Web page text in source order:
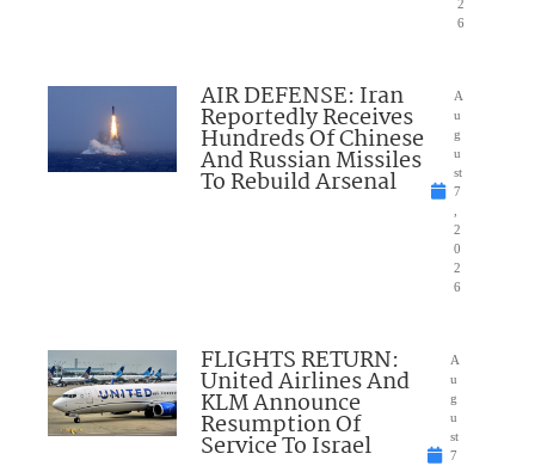
2
6
AIR DEFENSE: Iran
Reportedly Receives
Hundreds Of Chinese
And Russian Missiles
To Rebuild Arsenal
A
u
g
u
st
7
2
0
2
6
FLIGHTS RETURN:
United Airlines And
KLM Announce
Resumption Of
Service To Israel
A
u
g
u
st
7